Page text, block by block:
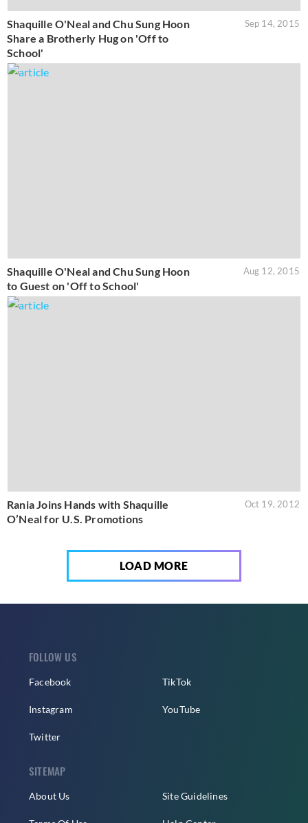
Shaquille O'Neal and Chu Sung Hoon
Share a Brotherly Hug on 'Off to
School'
Sep 14, 2015
Shaquille O'Neal and Chu Sung Hoon
to Guest on 'Off to School'
Aug 12, 2015
Rania Joins Hands with Shaquille
O’Neal for U.S. Promotions
Oct 19, 2012
LOAD MORE
FOLLOW US
Facebook
Instagram
Twitter
TikTok
YouTube
SITEMAP
About Us Site Guidelines